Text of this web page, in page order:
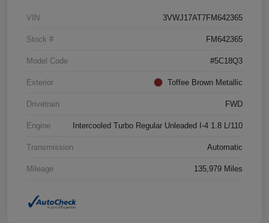
VIN 3VWJ17AT7FM642365
Stock # FM642365
Model Code #5C18Q3
Exterior Toffee Brown Metallic
Drivetrain FWD
Engine Intercooled Turbo Regular Unleaded I-4 1.8 L/110
Transmission Automatic
Mileage 135,979 Miles